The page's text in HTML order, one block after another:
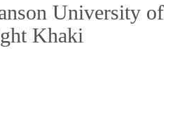
University of
Khaki